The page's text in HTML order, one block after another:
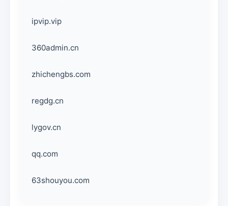
ipvip.vip
360admin.cn
zhichengbs.com
regdg.cn
lygov.cn
qq.com
63shouyou.com